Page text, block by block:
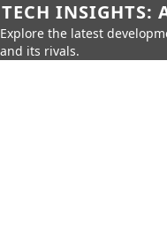
TECH INSIGHTS:
Explore the latest
and its rivals.